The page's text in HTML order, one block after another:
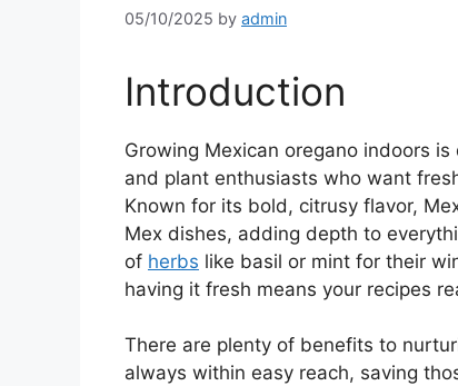
05/10/2025 by admin
Introduction
Growing Mexican oregano indoors
and plant enthusiasts who want
Known for its bold, citrusy flavor,
Mex dishes, adding depth to
of herbs like basil or mint for their
having it fresh means your recipes
There are plenty of benefits to
always within easy reach, saving